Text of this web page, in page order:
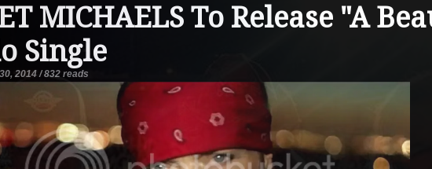
MICHAELS To Release "A
Single
2014 / 832 reads